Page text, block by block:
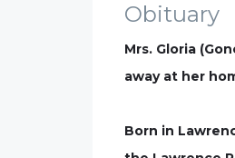
Obituary
Mrs. Gloria
away at her
Born in